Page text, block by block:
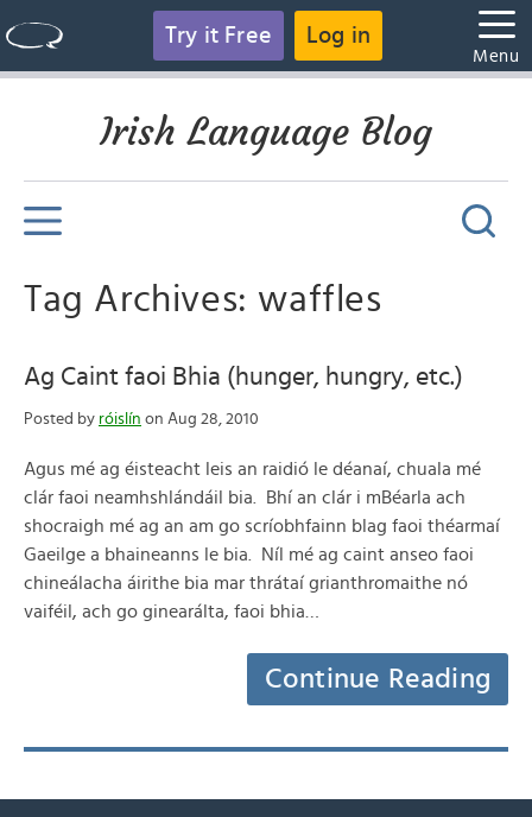
Try it Free Log in
Menu
Irish Language Blog
Tag Archives: waffles
Ag Caint faoi Bhia (hunger, hungry, etc.)
Posted by róislín on Aug 28, 2010
Agus mé ag éisteacht leis an raidió le déanaí, chuala mé
clár faoi neamhshlándáil bia. Bhí an clár i mBéarla ach
shocraigh mé ag an am go scríobhfainn blag faoi théarmaí
Gaeilge a bhaineanns le bia. Níl mé ag caint anseo faoi
chineálacha áirithe bia mar thrátaí grianthromaithe nó
vaiféil, ach go ginearálta, faoi bhia…
Continue Reading